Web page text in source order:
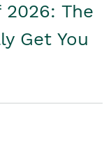
2026: The
Get You